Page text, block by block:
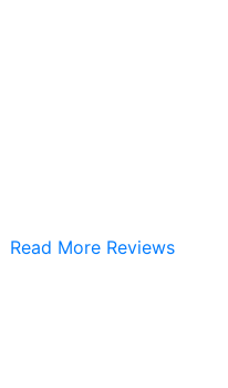
Read More Reviews